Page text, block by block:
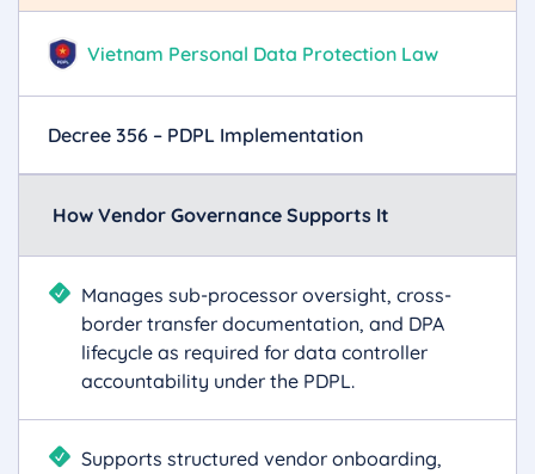
How Vendor Governance Supports It
Vietnam Personal Data Protection Law
Manages sub-processor oversight, cross-
border transfer documentation, and DPA
lifecycle as required for data controller
accountability under the PDPL.
Decree 356 – PDPL Implementation
Supports structured vendor onboarding,